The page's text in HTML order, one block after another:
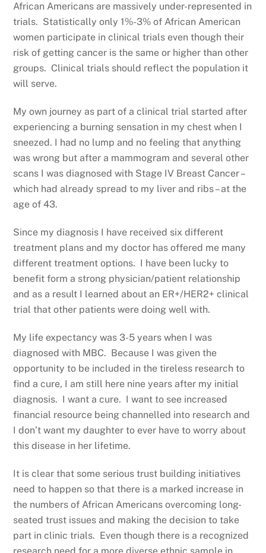
African Americans are massively under-represented in
trials. Statistically only 1%-3% of African American
women participate in clinical trials even though their
risk of getting cancer is the same or higher than other
groups. Clinical trials should reflect the population it
will serve.
My own journey as part of a clinical trial started after
experiencing a burning sensation in my chest when I
sneezed. I had no lump and no feeling that anything
was wrong but after a mammogram and several other
scans I was diagnosed with Stage IV Breast Cancer –
which had already spread to my liver and ribs – at the
age of 43.
Since my diagnosis I have received six different
treatment plans and my doctor has offered me many
different treatment options. I have been lucky to
benefit form a strong physician/patient relationship
and as a result I learned about an ER+/HER2+ clinical
trial that other patients were doing well with.
My life expectancy was 3-5 years when I was
diagnosed with MBC. Because I was given the
opportunity to be included in the tireless research to
find a cure, I am still here nine years after my initial
diagnosis. I want a cure. I want to see increased
financial resource being channelled into research and
I don’t want my daughter to ever have to worry about
this disease in her lifetime.
It is clear that some serious trust building initiatives
need to happen so that there is a marked increase in
the numbers of African Americans overcoming long-
seated trust issues and making the decision to take
part in clinic trials. Even though there is a recognized
research need for a more diverse ethnic sample in